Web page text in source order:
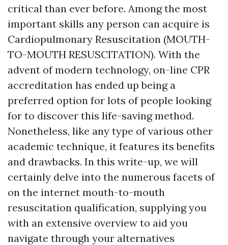
critical than ever before. Among the most
important skills any person can acquire is
Cardiopulmonary Resuscitation (MOUTH-
TO-MOUTH RESUSCITATION). With the
advent of modern technology, on-line CPR
accreditation has ended up being a
preferred option for lots of people looking
for to discover this life-saving method.
Nonetheless, like any type of various other
academic technique, it features its benefits
and drawbacks. In this write-up, we will
certainly delve into the numerous facets of
on the internet mouth-to-mouth
resuscitation qualification, supplying you
with an extensive overview to aid you
navigate through your alternatives